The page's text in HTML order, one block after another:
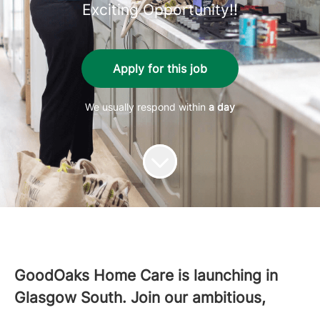
Exciting Opportunity!!
Apply for this job
We usually respond within a day
GoodOaks Home Care is launching in
Glasgow South. Join our ambitious,